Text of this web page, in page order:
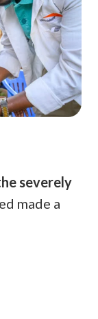
severely
made a